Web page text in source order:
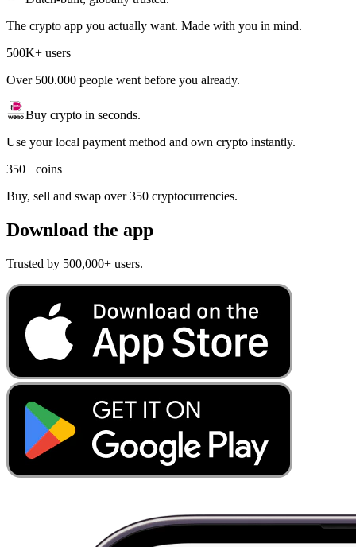
The crypto app you actually want. Made with you in mind.
500K+ users
Over 500.000 people went before you already.
Buy crypto in seconds.
Use your local payment method and own crypto instantly.
350+ coins
Buy, sell and swap over 350 cryptocurrencies.
Download the app
Trusted by 500,000+ users.